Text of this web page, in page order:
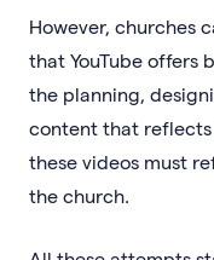
However, churches
that YouTube offers
the planning,
content that reflects
these videos must
the church.